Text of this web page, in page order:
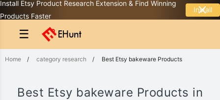
Install Etsy Product Research Extension & Find Winning
Products Faster
Install
☰
Home / category research / Best Etsy bakeware Products
Best Etsy bakeware Products in